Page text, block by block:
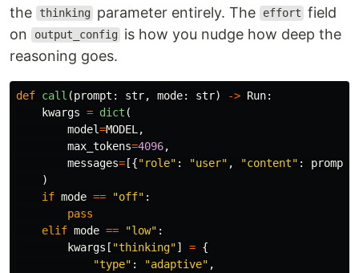
the
thinking parameter entirely. The effort field
on
output_config
is how you nudge how deep the
reasoning goes.
def call (prompt : str, mode: str) -> Run:
kwargs = dict (
model=MODEL ,
max_tokens=4096,
messages=[{"role" : "user" , "content" : prompt
)
if mode == "off" :
pass
elif mode == "low" :
kwargs [ "thinking"] = {
"type" : "adaptive" ,